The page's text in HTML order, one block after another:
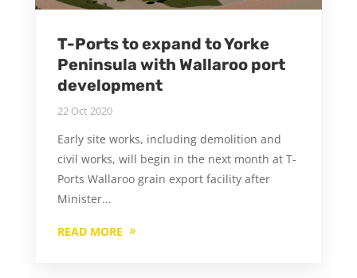
T-Ports to expand to Yorke
Peninsula with Wallaroo port
development
22 Oct 2020
Early site works, including demolition and
civil works, will begin in the next month at T-
Ports Wallaroo grain export facility after
Minister...
READ MORE